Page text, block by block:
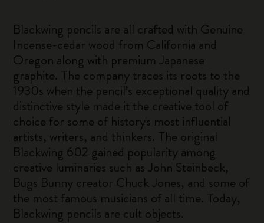
Blackwing pencils are all crafted with Genuine
Incense-cedar wood from California and
Oregon along with premium Japanese
graphite. The company traces its roots to the
1930s when the pencil’s exceptional quality and
distinctive style made it the creative tool of
choice for some of history's most influential
artists, writers, and thinkers. The original
Blackwing 602 gained popularity among
creative luminaries such as John Steinbeck,
Bugs Bunny creator Chuck Jones, and some of
the most famous musicians of all time. Today,
Blackwing pencils are cult objects.